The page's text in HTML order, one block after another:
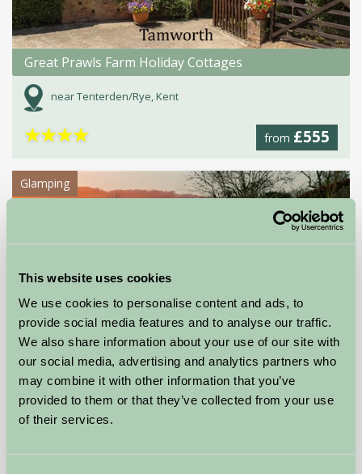
This website uses cookies
We use cookies to personalise content and ads, to
provide social media features and to analyse our traffic.
We also share information about your use of our site with
our social media, advertising and analytics partners who
may combine it with other information that you’ve
provided to them or that they’ve collected from your use
of their services.
Great Prawls Farm Holiday Cottages
near Tenterden/Rye, Kent
from £555
★★★★
Glamping
Greenhill Glamping